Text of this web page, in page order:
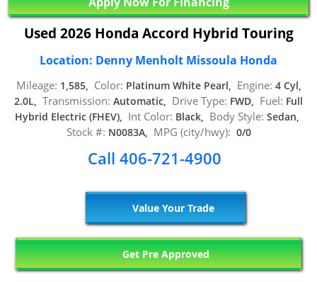
Used 2026 Honda Accord Hybrid Touring
Location: Denny Menholt Missoula Honda
Mileage: 1,585, Color: Platinum White Pearl, Engine: 4 Cyl,
2.0L, Transmission: Automatic, Drive Type: FWD, Fuel: Full
Hybrid Electric (FHEV), Int Color: Black, Body Style: Sedan,
Stock #: N0083A, MPG (city/hwy): 0/0
Call 406-721-4900
Value Your Trade
Get Pre Approved